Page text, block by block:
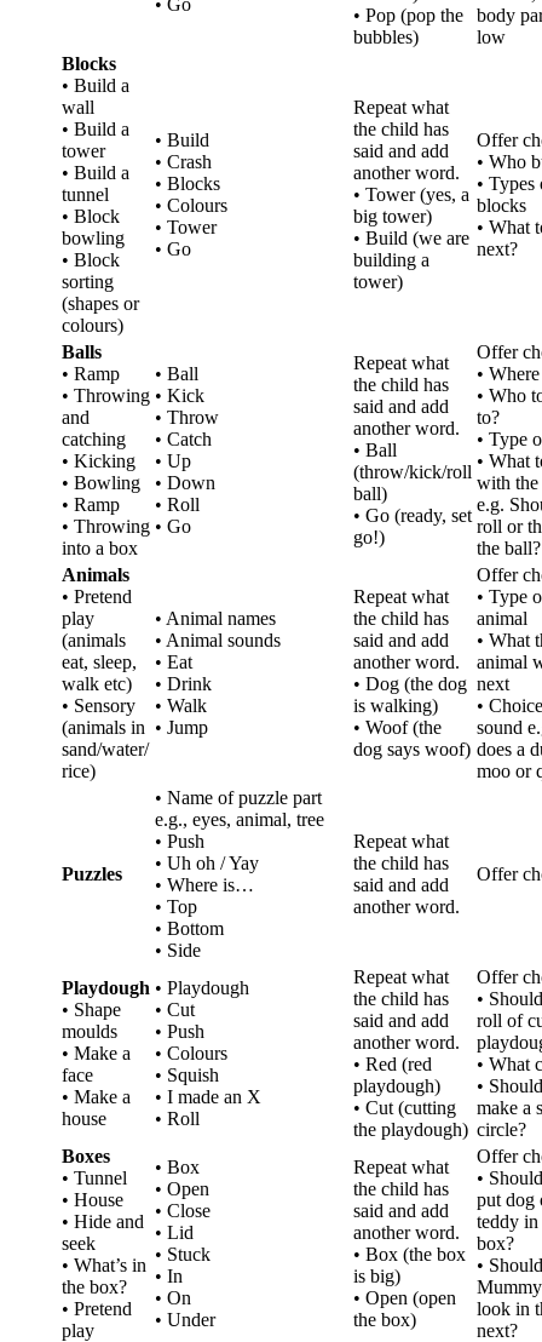
• Pop (pop the
bubbles)
body
low
Blocks
• Build a
wall
• Build a
tower
• Build a
tunnel
• Block
bowling
• Block
sorting
(shapes or
colours)
• Build
• Crash
• Blocks
• Colours
• Tower
• Go
Repeat what
the child has
said and add
another word.
• Tower (yes, a
big tower)
• Build (we are
building a
tower)
Offer
• Who
• Types
blocks
• What
next?
Balls
• Ramp
• Throwing
and
catching
• Kicking
• Bowling
• Ramp
• Throwing
into a box
• Ball
• Kick
• Throw
• Catch
• Up
• Down
• Roll
• Go
Repeat what
the child has
said and add
another word.
• Ball
(throw/kick/roll
ball)
• Go (ready, set
go!)
Offer
•
• Who
to?
• Type
• What
with the
e.g.
roll or
the ball?
Animals
• Pretend
play
(animals
eat, sleep,
walk etc)
• Sensory
(animals in
sand/water/
rice)
• Animal names
• Animal sounds
• Eat
• Drink
• Walk
• Jump
Repeat what
the child has
said and add
another word.
• Dog (the dog
is walking)
• Woof (the
dog says woof)
Offer
• Type
animal
• What
animal
next
•
sound
does a
moo or
Puzzles
• Name of puzzle part
e.g., eyes, animal, tree
• Push
• Uh oh / Yay
• Where is…
• Top
• Bottom
• Side
Repeat what
the child has
said and add
another word.
Offer
Playdough
• Shape
moulds
• Make a
face
• Make a
house
• Playdough
• Cut
• Push
• Colours
• Squish
• I made an X
• Roll
Repeat what
the child has
said and add
another word.
• Red (red
playdough)
• Cut (cutting
the playdough)
Offer
•
roll of
• What
•
make a
circle?
Boxes
• Tunnel
• House
• Hide and
seek
• What’s in
the box?
• Pretend
play
• Box
• Open
• Close
• Lid
• Stuck
• In
• On
• Under
Repeat what
the child has
said and add
another word.
• Box (the box
is big)
• Open (open
the box)
Offer
•
put dog
teddy in
box?
•
look in
next?